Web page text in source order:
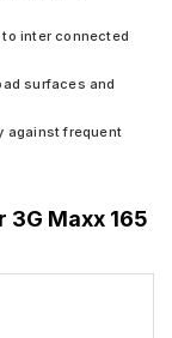
inter connected
surfaces and
against frequent
3G Maxx 165